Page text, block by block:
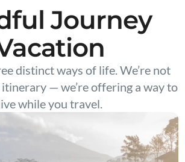
Journey
distinct ways of life. We’re not
— we’re offering a way to
while you travel.